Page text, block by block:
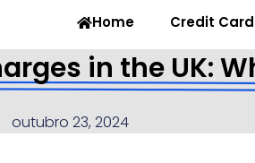
Home Credit Card
in the UK:
outubro 23, 2024